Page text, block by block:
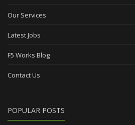
Our Services
Latest Jobs
F5 Works Blog
Contact Us
POPULAR POSTS